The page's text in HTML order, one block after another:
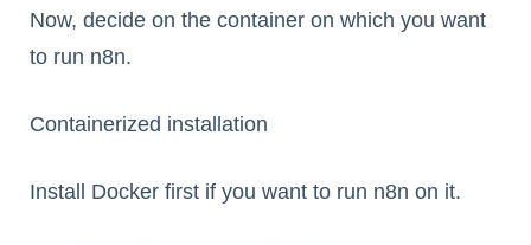
Now, decide on the container on which you want
to run n8n.
Containerized installation
Install Docker first if you want to run n8n on it.